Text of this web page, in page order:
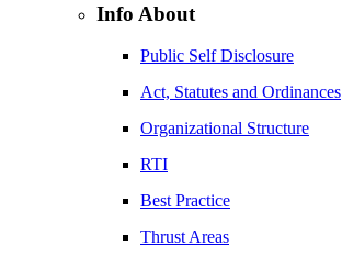
Info About
Public Self Disclosure
Act, Statutes and Ordinances
Organizational Structure
RTI
Best Practice
Thrust Areas